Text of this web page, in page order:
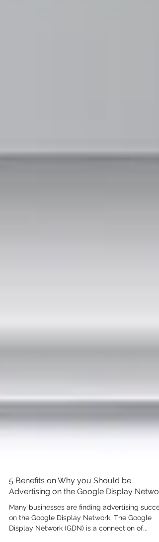
5 Benefits on Why you Should be
Advertising on the Google Display
Many businesses are finding advertising
on the Google Display Network. The Google